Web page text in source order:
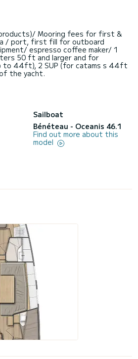
products)/ Mooring fees for first &
/ port, first fill for outboard
espresso coffee maker/ 1
50 ft and larger and for
to 44ft), 2 SUP (for catams s 44ft
the yacht.
Sailboat
Bénéteau - Oceanis 46.1
Find out more about this
model